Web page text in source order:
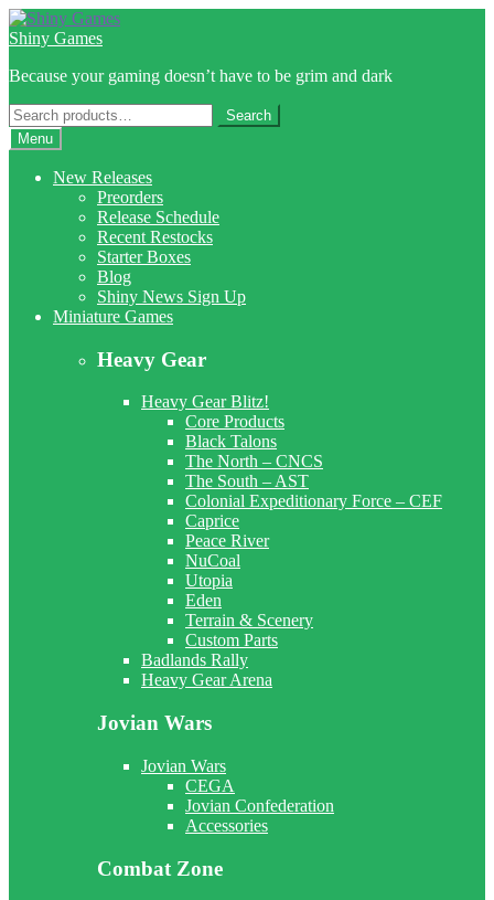
Skip
to
Skip
to
Shiny Games
Because your gaming doesn’t have to be grim and dark
Search
for:
Search
Menu
New Releases
Preorders
Release Schedule
Recent Restocks
Starter Boxes
Blog
Shiny News Sign Up
Miniature Games
Heavy Gear
Heavy Gear Blitz!
Core Products
Black Talons
The North – CNCS
The South – AST
Colonial Expeditionary Force – CEF
Caprice
Peace River
NuCoal
Utopia
Eden
Terrain & Scenery
Custom Parts
Badlands Rally
Heavy Gear Arena
Jovian Wars
Jovian Wars
CEGA
Jovian Confederation
Accessories
Combat Zone